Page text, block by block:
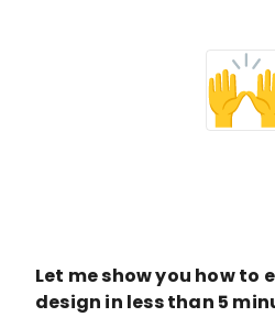
Let me show you how to
design in less than 5